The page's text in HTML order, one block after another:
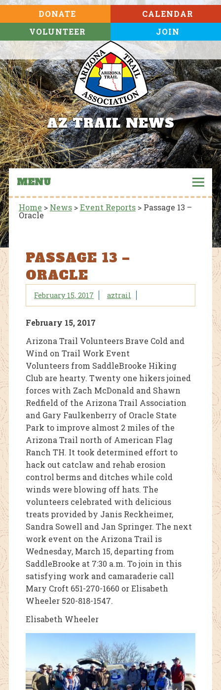
DONATE
VOLUNTEER
CALENDAR
JOIN
AZ TRAIL NEWS
MENU
Home > News>Event Reports> Passage 13 –
Oracle
PASSAGE 13 –
ORACLE
February 15, 2017 aztrail
February 15, 2017
Arizona Trail Volunteers Brave Cold and
Wind on Trail Work Event
Volunteers from SaddleBrooke Hiking
Club are hearty. Twenty one hikers joined
forces with Zach McDonald and Shawn
Redfield of the Arizona Trail Association
and Gary Faulkenberry of Oracle State
Park to improve almost 2 miles of the
Arizona Trail north of American Flag
Ranch TH. It took determined effort to
hack out catclaw and rehab erosion
control berms and ditches while cold
winds were blowing off hats. The
volunteers celebrated with delicious
treats provided by Janis Reckheimer,
Sandra Sowell and Jan Springer. The next
work event on the Arizona Trail is
Wednesday, March 15, departing from
SaddleBrooke at 7:30 a.m. To join in this
satisfying work and camaraderie call
Mary Croft 651-270-1660 or Elisabeth
Wheeler 520-818-1547.
Elisabeth Wheeler